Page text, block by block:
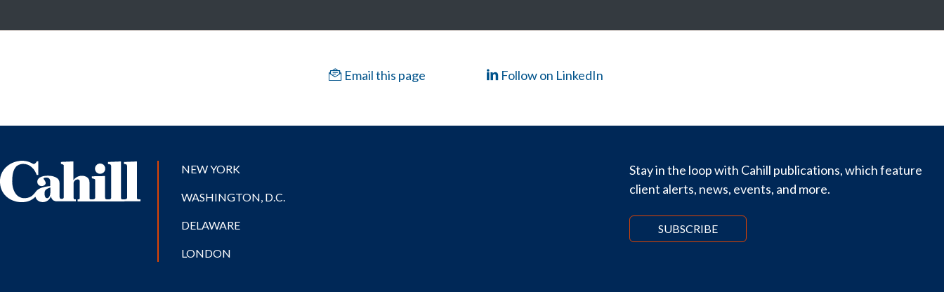
Email this page Follow on LinkedIn
NEW YORK
WASHINGTON, D.C.
DELAWARE
LONDON
Stay in the loop with Cahill publications, which feature
client alerts, news, events, and more.
SUBSCRIBE